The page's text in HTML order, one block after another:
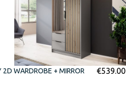
2D WARDROBE + MIRROR €539.00